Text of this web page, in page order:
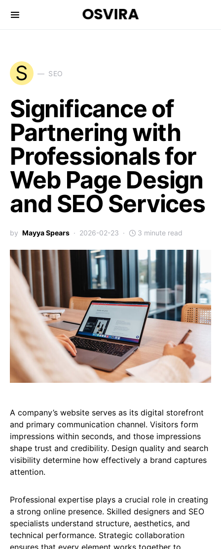
OSVIRA
S SEO
Significance of
Partnering with
Professionals for
Web Page Design
and SEO Services
by Mayya Spears 2026-02-23 3 minute read
A company’s website serves as its digital storefront
and primary communication channel. Visitors form
impressions within seconds, and those impressions
shape trust and credibility. Design quality and search
visibility determine how effectively a brand captures
attention.
Professional expertise plays a crucial role in creating
a strong online presence. Skilled designers and SEO
specialists understand structure, aesthetics, and
technical performance. Strategic collaboration